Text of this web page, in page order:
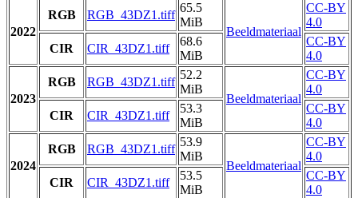
2022
RGB RGB_43DZ1.tiff
65.5
MiB
Beeldmateriaal
CC-BY
4.0
CIR
CIR_43DZ1.tiff
68.6
MiB
CC-BY
4.0
2023
RGB RGB_43DZ1.tiff
52.2
MiB
Beeldmateriaal
CC-BY
4.0
CIR
CIR_43DZ1.tiff
53.3
MiB
CC-BY
4.0
2024
RGB RGB_43DZ1.tiff
53.9
MiB
Beeldmateriaal
CC-BY
4.0
CIR
CIR_43DZ1.tiff
53.5
MiB
CC-BY
4.0